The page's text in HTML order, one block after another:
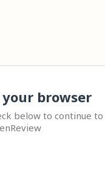
browser
below to continue to